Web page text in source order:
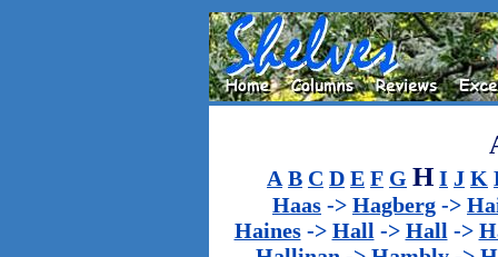
A B C D E F G H I J K
Haas -> Hagberg ->
Haines-> Hall -> Hall ->